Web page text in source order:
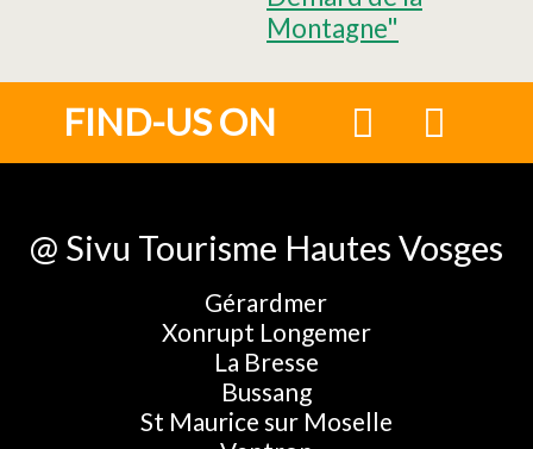
Montagne"
FIND-US ON
@ Sivu Tourisme Hautes Vosges
Gérardmer
Xonrupt Longemer
La Bresse
Bussang
St Maurice sur Moselle